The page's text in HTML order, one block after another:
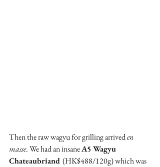
Then the raw wagyu for grilling arrived en
masse. We had an insane A5 Wagyu
Chateaubriand (HK$488/120g) which was